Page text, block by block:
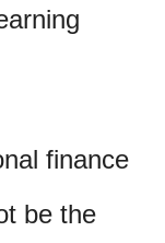
finance
be the